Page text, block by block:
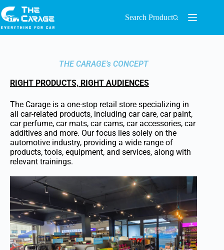
Search Product
THE CARAGE’s CONCEPT
RIGHT PRODUCTS, RIGHT AUDIENCES
The Carage is a one-stop retail store specializing in
all car-related products, including car care, car paint,
car perfume, car mats, car cams, car accessories, car
additives and more. Our focus lies solely on the
automotive industry, providing a wide range of
products, tools, equipment, and services, along with
relevant trainings.